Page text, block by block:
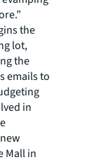
the
lot,
the
emails to
in
Mall in